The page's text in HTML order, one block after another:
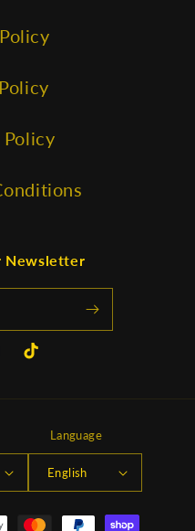
Policy
Newsletter
TikTok
Language
English